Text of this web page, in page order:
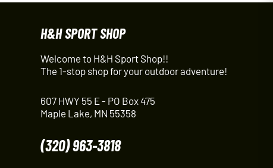
H&H SPORT SHOP
Welcome to H&H Sport Shop!!
The 1-stop shop for your outdoor adventure!
607 HWY 55 E - PO Box 475
Maple Lake, MN 55358
(320) 963-3818